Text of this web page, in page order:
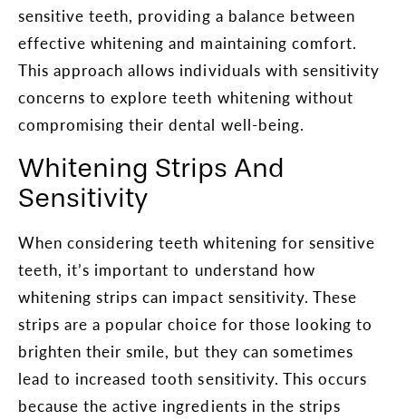
sensitive teeth, providing a balance between
effective whitening and maintaining comfort.
This approach allows individuals with sensitivity
concerns to explore teeth whitening without
compromising their dental well-being.
Whitening Strips And
Sensitivity
When considering teeth whitening for sensitive
teeth, it’s important to understand how
whitening strips can impact sensitivity. These
strips are a popular choice for those looking to
brighten their smile, but they can sometimes
lead to increased tooth sensitivity. This occurs
because the active ingredients in the strips